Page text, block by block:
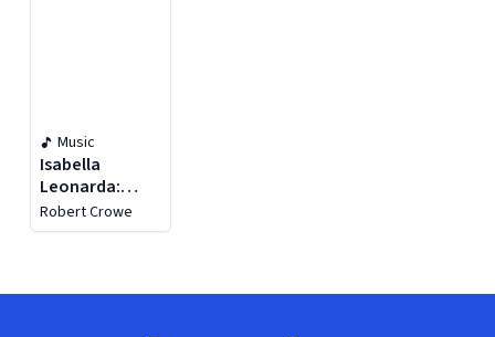
Music
Isabella
Leonarda:
Motets &
Sonatas
Robert Crowe